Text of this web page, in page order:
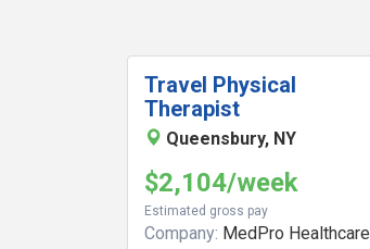
Travel Physical
Therapist
Queensbury, NY
$2,104/week
Estimated gross pay
Company: MedPro Healthcare